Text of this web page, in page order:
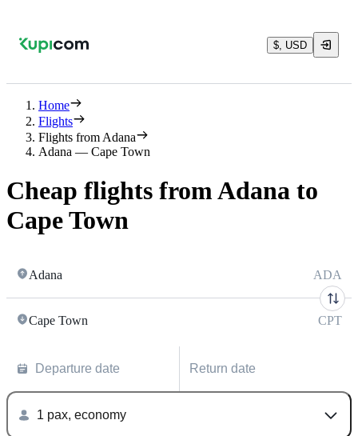
$, USD
Home
Flights
Flights from Adana
Adana — Cape Town
Cheap flights from Adana to
Cape Town
Adana ADA
Cape Town CPT
Departure date Return date
1 pax, economy